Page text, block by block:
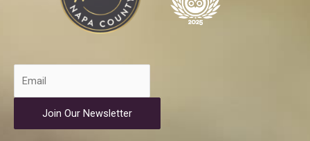
Join Our Newsletter